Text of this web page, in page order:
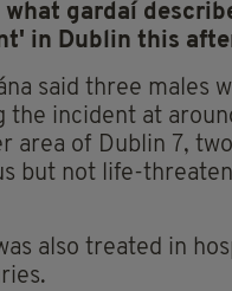
gardaí
in Dublin this
said three males
the incident at
area of Dublin 7,
but not life-
also treated in